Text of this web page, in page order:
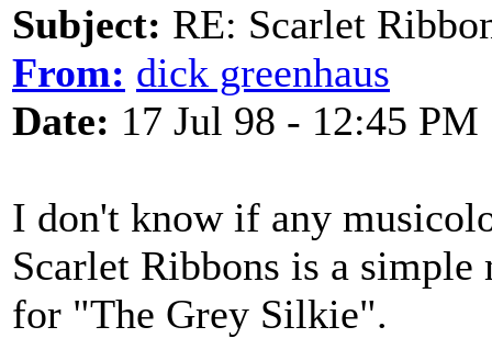
Subject: RE: Scarlet
From: dick greenhaus
Date: 17 Jul 98 - 12:45 PM
I don't know if any
Scarlet Ribbons is a
for "The Grey Silkie".